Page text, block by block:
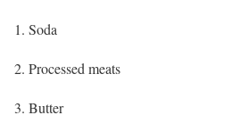
1. Soda
2. Processed meats
3. Butter